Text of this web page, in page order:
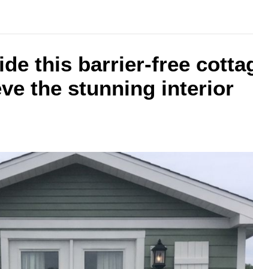
this barrier-free
the stunning interior